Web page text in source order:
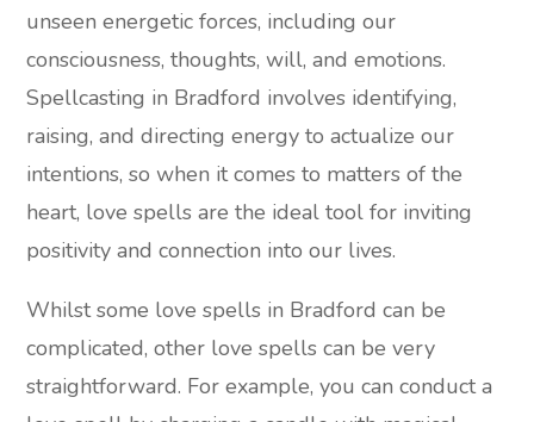
unseen energetic forces, including our
consciousness, thoughts, will, and emotions.
Spellcasting in Bradford involves identifying,
raising, and directing energy to actualize our
intentions, so when it comes to matters of the
heart, love spells are the ideal tool for inviting
positivity and connection into our lives.
Whilst some love spells in Bradford can be
complicated, other love spells can be very
straightforward. For example, you can conduct a